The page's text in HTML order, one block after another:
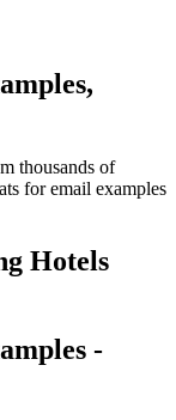
thousands of
for email examples
Hotels
-